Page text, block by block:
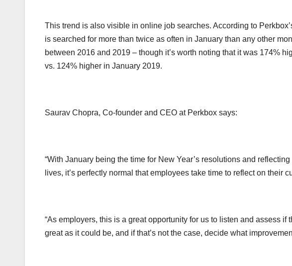
This trend is also visible in online job searches. According to
is searched for more than twice as often in January than any other
between 2016 and 2019 – though it’s worth noting that it was 174%
vs. 124% higher in January 2019.
Saurav Chopra, Co-founder and CEO at Perkbox says:
“With January being the time for New Year’s resolutions and
lives, it’s perfectly normal that employees take time to reflect on their
“As employers, this is a great opportunity for us to listen and assess
great as it could be, and if that’s not the case, decide what